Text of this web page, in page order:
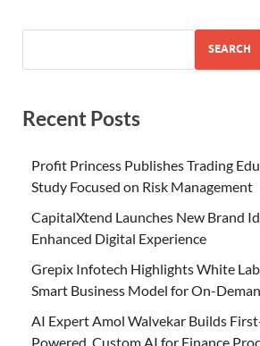
SEARCH
Recent Posts
Profit Princess Publishes Trading
Study Focused on Risk Management
CapitalXtend Launches New Brand
Enhanced Digital Experience
Grepix Infotech Highlights White
Smart Business Model for On-
AI Expert Amol Walvekar Builds
Powered, Custom AI for Finance